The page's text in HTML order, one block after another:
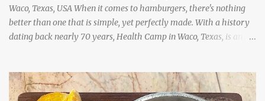
Waco, Texas, USA When it comes to hamburgers, there's nothing
better than one that is simple, yet perfectly made. With a history
dating back nearly 70 years, Health Camp in Waco, Texas, is an
says something about Health Camp's popularity and iconic status
as a local institution that it's still going strong all these years later.